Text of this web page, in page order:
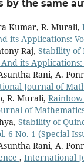
by the same
Kumar, R. Murali,
its Applications:
Raj, Stability of
its Applications:
Rani, A.
Journal of
R. Murali,
of
Stability of
6 No. 1 (Special
Rani, A.
, International